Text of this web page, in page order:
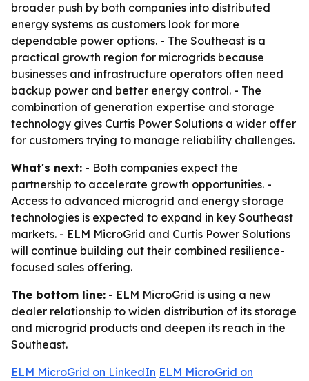
broader push by both companies into distributed
energy systems as customers look for more
dependable power options. - The Southeast is a
practical growth region for microgrids because
businesses and infrastructure operators often need
backup power and better energy control. - The
combination of generation expertise and storage
technology gives Curtis Power Solutions a wider offer
for customers trying to manage reliability challenges.
What's next: - Both companies expect the
partnership to accelerate growth opportunities. -
Access to advanced microgrid and energy storage
technologies is expected to expand in key Southeast
markets. - ELM MicroGrid and Curtis Power Solutions
will continue building out their combined resilience-
focused sales offering.
The bottom line: - ELM MicroGrid is using a new
dealer relationship to widen distribution of its storage
and microgrid products and deepen its reach in the
Southeast.
ELM MicroGrid on LinkedIn ELM MicroGrid on